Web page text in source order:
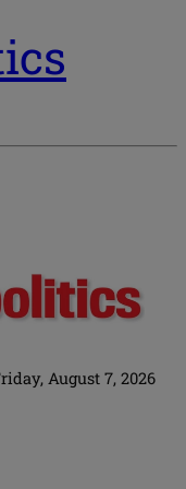
August 7, 2026